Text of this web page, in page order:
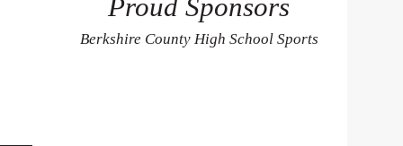
Proud Sponsors
Berkshire County High School Sports